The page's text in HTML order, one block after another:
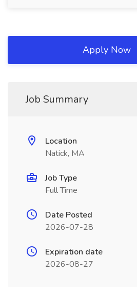
Apply Now
Job Summary
Location
Natick, MA
Job Type
Full Time
Date Posted
2026-07-28
Expiration date
2026-08-27